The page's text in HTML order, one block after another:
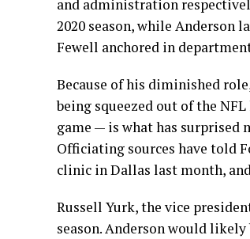
and administration
2020 season, while Anderson
Fewell anchored in
Because of his diminished
being squeezed out of the
game — is what has surprised
Officiating sources have told
clinic in Dallas last month,
Russell Yurk, the vice
season. Anderson would